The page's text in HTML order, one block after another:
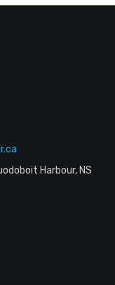
Harbour, NS